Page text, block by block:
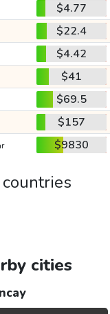
$4.77
$22.4
$4.42
$41
$69.5
$157
$9830
cities